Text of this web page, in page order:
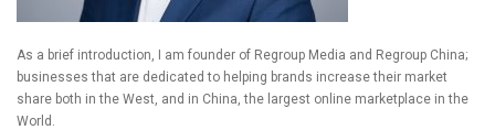
As a brief introduction, I am founder of Regroup Media and Regroup China;
businesses that are dedicated to helping brands increase their market
share both in the West, and in China, the largest online marketplace in the
World.